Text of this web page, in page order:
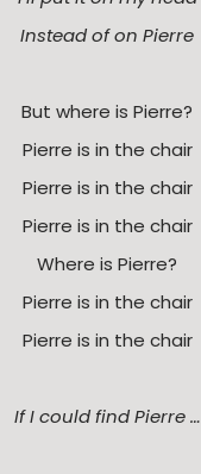
Instead of on Pierre
But where is Pierre?
Pierre is in the chair
Pierre is in the chair
Pierre is in the chair
Where is Pierre?
Pierre is in the chair
Pierre is in the chair
If I could find Pierre …